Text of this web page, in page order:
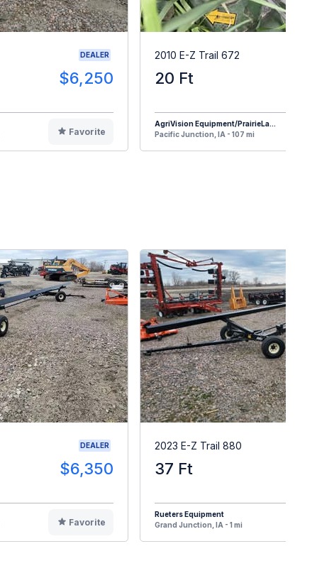
DEALER
$6,250
Favorite
2010 E-Z Trail 672
20 Ft
AgriVision Equipment/PrairieLa...
Pacific Junction, IA - 107 mi
DEALER
$6,350
Favorite
2023 E-Z Trail 880
37 Ft
Rueters Equipment
Grand Junction, IA - 1 mi